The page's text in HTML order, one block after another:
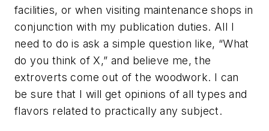
facilities, or when visiting maintenance shops in
conjunction with my publication duties. All I
need to do is ask a simple question like, “What
do you think of X,” and believe me, the
extroverts come out of the woodwork. I can
be sure that I will get opinions of all types and
flavors related to practically any subject.